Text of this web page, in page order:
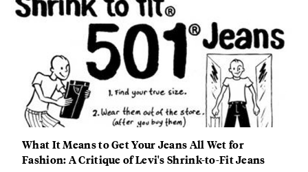
What It Means to Get Your Jeans All Wet for
Fashion: A Critique of Levi's Shrink-to-Fit Jeans